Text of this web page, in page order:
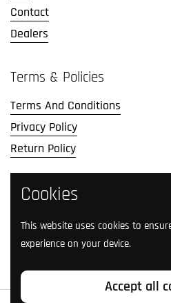
Contact
Dealers
Terms & Policies
Terms And Conditions
Privacy Policy
Return Policy
Social Media
Follow us on social media.
Cookies
This website uses cookies to
experience on your device.
Accept all